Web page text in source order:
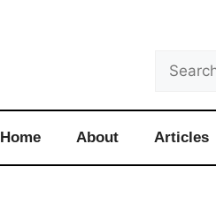
for:
Home About Articles